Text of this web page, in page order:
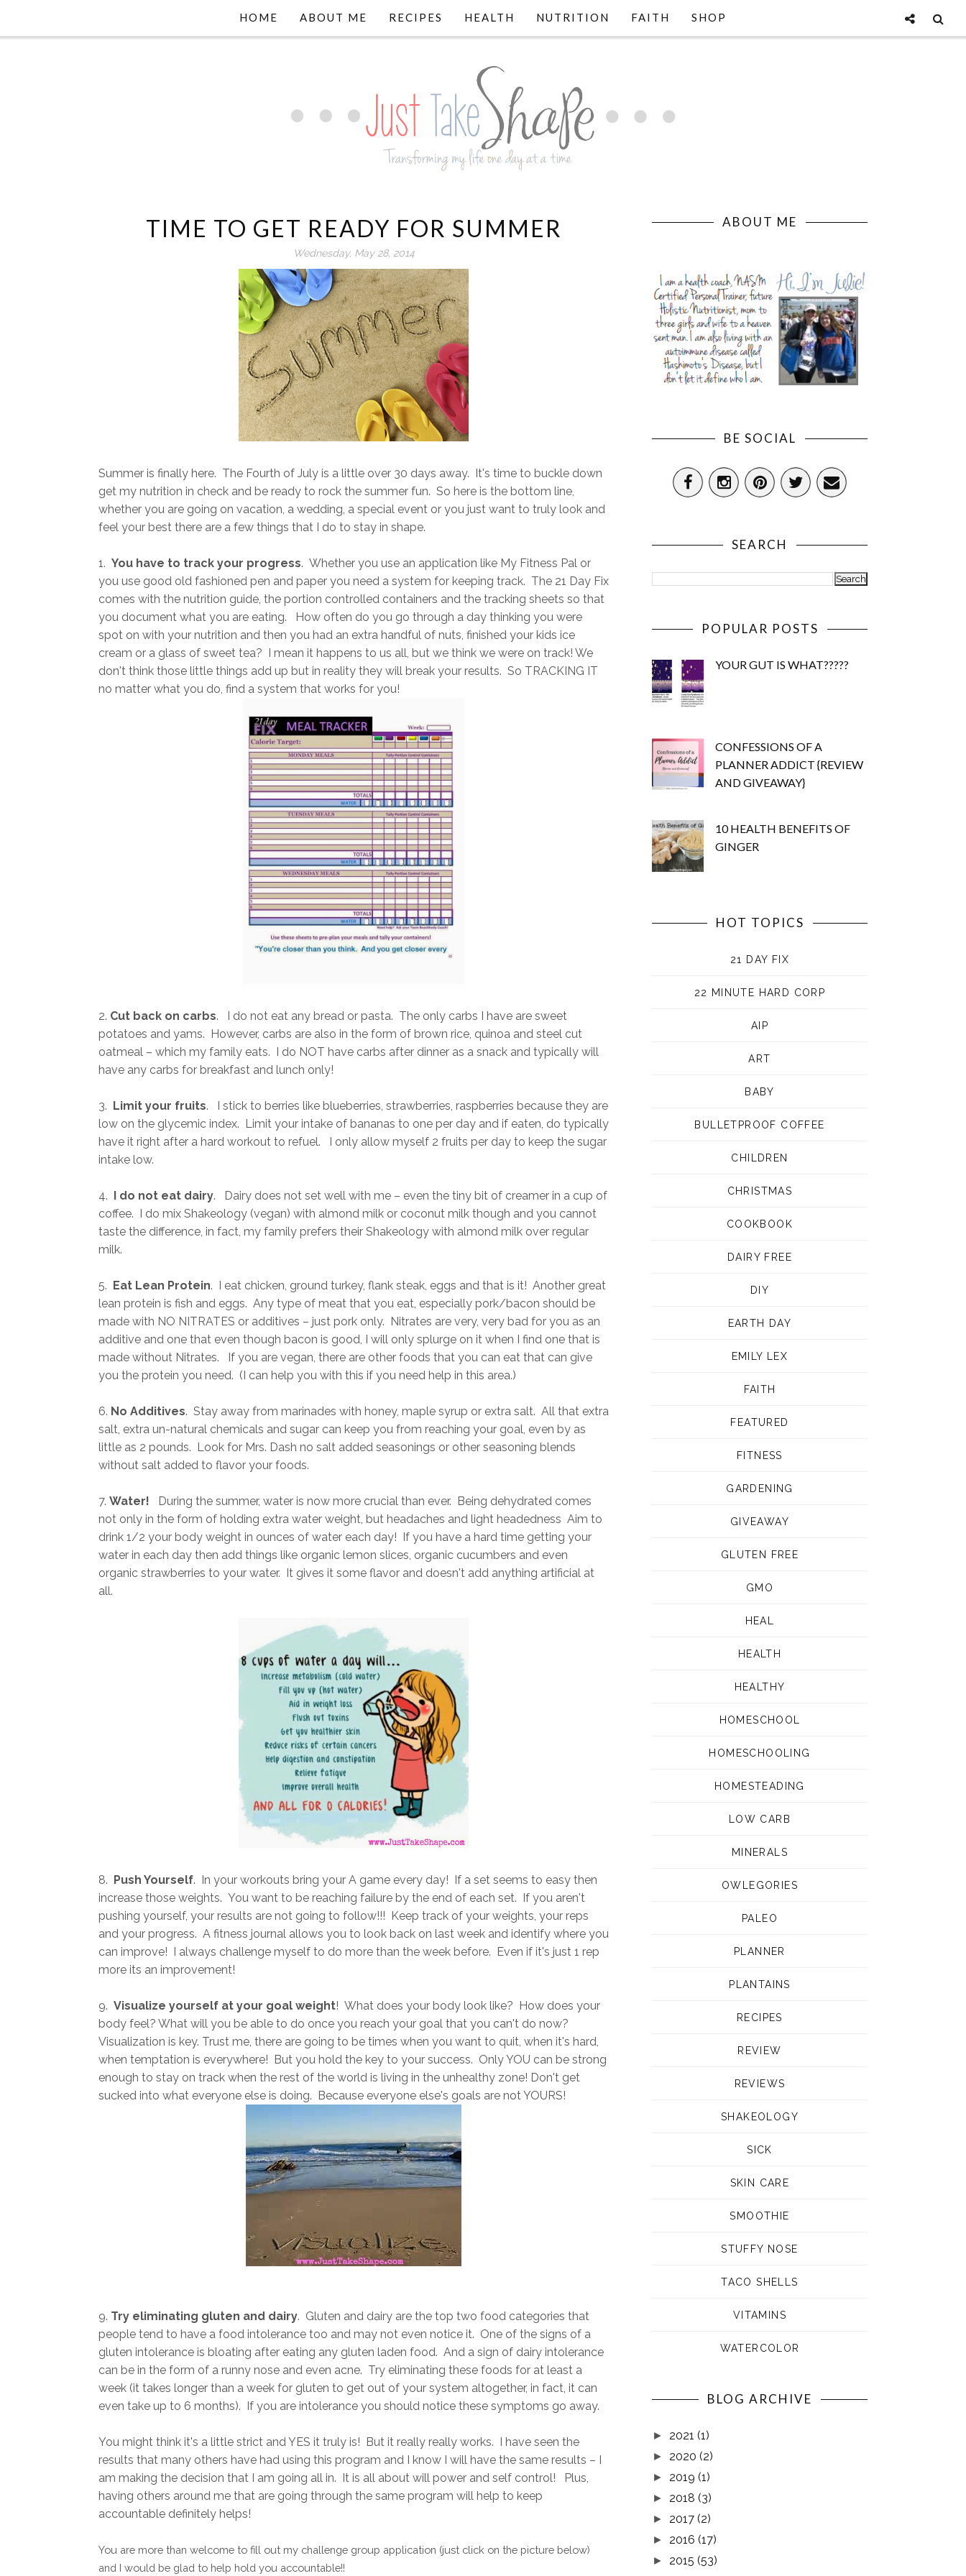
HOME ABOUT ME RECIPES HEALTH NUTRITION FAITH SHOP
TIME TO GET READY FOR SUMMER
Wednesday, May 28, 2014
Summer is finally here. The Fourth of July is a little over 30 days away. It's time to buckle down
get my nutrition in check and be ready to rock the summer fun. So here is the bottom line,
whether you are going on vacation, a wedding, a special event or you just want to truly look and
feel your best there are a few things that I do to stay in shape.
1. You have to track your progress. Whether you use an application like My Fitness Pal or
you use good old fashioned pen and paper you need a system for keeping track. The 21 Day Fix
comes with the nutrition guide, the portion controlled containers and the tracking sheets so that
you document what you are eating. How often do you go through a day thinking you were
spot on with your nutrition and then you had an extra handful of nuts, finished your kids ice
cream or a glass of sweet tea? I mean it happens to us all, but we think we were on track! We
don't think those little things add up but in reality they will break your results. So TRACKING IT
no matter what you do, find a system that works for you!
2. Cut back on carbs. I do not eat any bread or pasta. The only carbs I have are sweet
potatoes and yams. However, carbs are also in the form of brown rice, quinoa and steel cut
oatmeal – which my family eats. I do NOT have carbs after dinner as a snack and typically will
have any carbs for breakfast and lunch only!
3. Limit your fruits. I stick to berries like blueberries, strawberries, raspberries because they are
low on the glycemic index. Limit your intake of bananas to one per day and if eaten, do typically
have it right after a hard workout to refuel. I only allow myself 2 fruits per day to keep the sugar
intake low.
4. I do not eat dairy. Dairy does not set well with me – even the tiny bit of creamer in a cup of
coffee. I do mix Shakeology (vegan) with almond milk or coconut milk though and you cannot
taste the difference, in fact, my family prefers their Shakeology with almond milk over regular
milk.
5. Eat Lean Protein. I eat chicken, ground turkey, flank steak, eggs and that is it! Another great
lean protein is fish and eggs. Any type of meat that you eat, especially pork/bacon should be
made with NO NITRATES or additives – just pork only. Nitrates are very, very bad for you as an
additive and one that even though bacon is good, I will only splurge on it when I find one that is
made without Nitrates. If you are vegan, there are other foods that you can eat that can give
you the protein you need. (I can help you with this if you need help in this area.)
6. No Additives. Stay away from marinades with honey, maple syrup or extra salt. All that extra
salt, extra un-natural chemicals and sugar can keep you from reaching your goal, even by as
little as 2 pounds. Look for Mrs. Dash no salt added seasonings or other seasoning blends
without salt added to flavor your foods.
7. Water! During the summer, water is now more crucial than ever. Being dehydrated comes
not only in the form of holding extra water weight, but headaches and light headedness Aim to
drink 1/2 your body weight in ounces of water each day! If you have a hard time getting your
water in each day then add things like organic lemon slices, organic cucumbers and even
organic strawberries to your water. It gives it some flavor and doesn't add anything artificial at
all.
8. Push Yourself. In your workouts bring your A game every day! If a set seems to easy then
increase those weights. You want to be reaching failure by the end of each set. If you aren't
pushing yourself, your results are not going to follow!!! Keep track of your weights, your reps
and your progress. A fitness journal allows you to look back on last week and identify where you
can improve! I always challenge myself to do more than the week before. Even if it's just 1 rep
more its an improvement!
9. Visualize yourself at your goal weight! What does your body look like? How does your
body feel? What will you be able to do once you reach your goal that you can't do now?
Visualization is key. Trust me, there are going to be times when you want to quit, when it's hard,
when temptation is everywhere! But you hold the key to your success. Only YOU can be strong
enough to stay on track when the rest of the world is living in the unhealthy zone! Don't get
sucked into what everyone else is doing. Because everyone else's goals are not YOURS!
9. Try eliminating gluten and dairy. Gluten and dairy are the top two food categories that
people tend to have a food intolerance too and may not even notice it. One of the signs of a
gluten intolerance is bloating after eating any gluten laden food. And a sign of dairy intolerance
can be in the form of a runny nose and even acne. Try eliminating these foods for at least a
week (it takes longer than a week for gluten to get out of your system altogether, in fact, it can
even take up to 6 months). If you are intolerance you should notice these symptoms go away.
You might think it's a little strict and YES it truly is! But it really really works. I have seen the
results that many others have had using this program and I know I will have the same results – I
am making the decision that I am going all in. It is all about will power and self control! Plus,
having others around me that are going through the same program will help to keep
accountable definitely helps!
You are more than welcome to fill out my challenge group application (just click on the picture below)
and I would be glad to help hold you accountable!!
ABOUT ME
BE SOCIAL
SEARCH
POPULAR POSTS
YOUR GUT IS WHAT?????
CONFESSIONS OF A
PLANNER ADDICT {REVIEW
AND GIVEAWAY}
10 HEALTH BENEFITS OF
GINGER
HOT TOPICS
21 DAY FIX
22 MINUTE HARD CORP
AIP
ART
BABY
BULLETPROOF COFFEE
CHILDREN
CHRISTMAS
COOKBOOK
DAIRY FREE
DIY
EARTH DAY
EMILY LEX
FAITH
FEATURED
FITNESS
GARDENING
GIVEAWAY
GLUTEN FREE
GMO
HEAL
HEALTH
HEALTHY
HOMESCHOOL
HOMESCHOOLING
HOMESTEADING
LOW CARB
MINERALS
OWLEGORIES
PALEO
PLANNER
PLANTAINS
RECIPES
REVIEW
REVIEWS
SHAKEOLOGY
SICK
SKIN CARE
SMOOTHIE
STUFFY NOSE
TACO SHELLS
VITAMINS
WATERCOLOR
BLOG ARCHIVE
► 2021 (1)
► 2020 (2)
► 2019 (1)
► 2018 (3)
► 2017 (2)
► 2016 (17)
► 2015 (53)